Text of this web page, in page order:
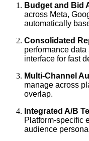
Budget and Bid
across Meta,
automatically
Consolidated
performance
interface for fast
Multi-Channel
manage across
overlap.
Integrated A/B
Platform-specific
audience